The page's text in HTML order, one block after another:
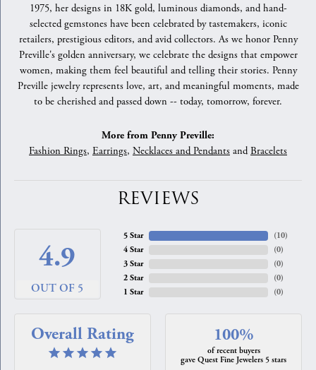
1975, her designs in 18K gold, luminous diamonds, and hand-
selected gemstones have been celebrated by tastemakers, iconic
retailers, prestigious editors, and avid collectors. As we honor Penny
Preville's golden anniversary, we celebrate the designs that empower
women, making them feel beautiful and telling their stories. Penny
Preville jewelry represents love, art, and meaningful moments, made
to be cherished and passed down -- today, tomorrow, forever.
More from Penny Preville:
Fashion Rings, Earrings, Necklaces and Pendants andBracelets
REVIEWS
4.9
OUT OF 5
5 Star
4 Star
3 Star
2 Star
1 Star
(10)
(0)
(0)
(0)
(0)
Overall Rating 100%
of recent buyers
gave Quest Fine Jewelers 5 stars